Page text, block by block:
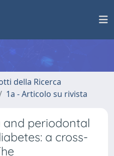
della Ricerca
1a - Articolo su rivista
and periodontal
a cross-